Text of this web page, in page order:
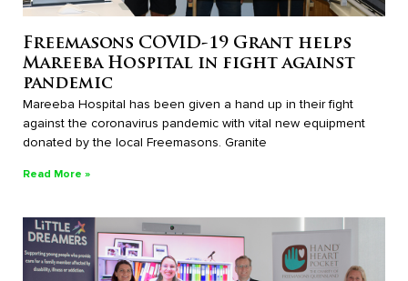
Freemasons COVID-19 Grant helps
Mareeba Hospital in fight against
pandemic
Mareeba Hospital has been given a hand up in their fight
against the coronavirus pandemic with vital new equipment
donated by the local Freemasons. Granite
Read More »